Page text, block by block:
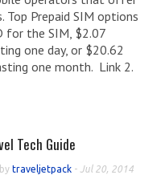
Prepaid SIM options
for the SIM, $2.07
one day, or $20.62
one month. Link 2.
Tech Guide
by traveljetpack - Jul 20, 2014